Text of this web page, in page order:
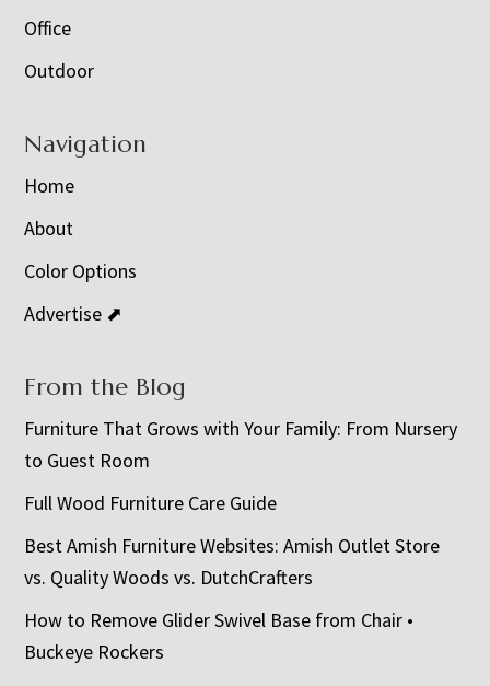
Office
Outdoor
Navigation
Home
About
Color Options
Advertise ⬈
From the Blog
Furniture That Grows with Your Family: From Nursery
to Guest Room
Full Wood Furniture Care Guide
Best Amish Furniture Websites: Amish Outlet Store
vs. Quality Woods vs. DutchCrafters
How to Remove Glider Swivel Base from Chair •
Buckeye Rockers